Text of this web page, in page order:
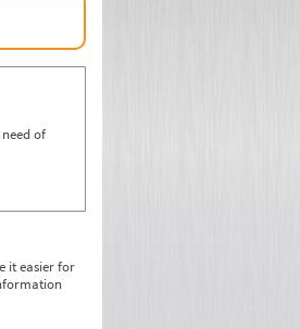
of
it easier for